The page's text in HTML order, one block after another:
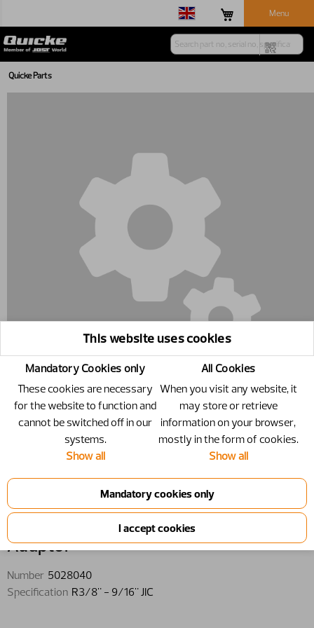
Menu
Quicke Parts
5028040 - Adaptor - R3/8" - 9/16"
JIC
Adaptor
Number 5028040
Specification R3/8" - 9/16" JIC
This website uses cookies
Mandatory Cookies only
These cookies are necessary
for the website to function and
cannot be switched off in our
systems.
Show all
All Cookies
When you visit any website, it
may store or retrieve
information on your browser,
mostly in the form of cookies.
Show all